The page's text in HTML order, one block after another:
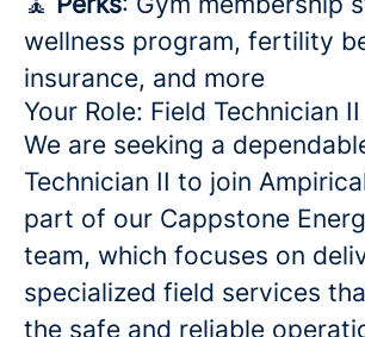
wellness program, fertility
insurance, and more
Your Role: Field Technician II
We are seeking a
Technician II to join
part of our Cappstone
team, which focuses on
specialized field services
the safe and reliable